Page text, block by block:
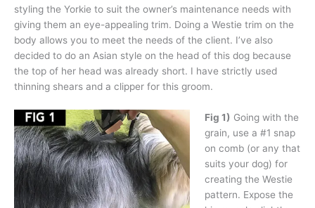
styling the Yorkie to suit the owner’s maintenance needs with
giving them an eye-appealing trim. Doing a Westie trim on the
body allows you to meet the needs of the client. I’ve also
decided to do an Asian style on the head of this dog because
the top of her head was already short. I have strictly used
thinning shears and a clipper for this groom.
Fig 1) Going with the
grain, use a #1 snap
on comb (or any that
suits your dog) for
creating the Westie
pattern. Expose the